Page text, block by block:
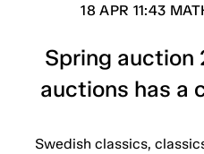
18 APR 11:43
Spring auction
auctions has a
Swedish classics,